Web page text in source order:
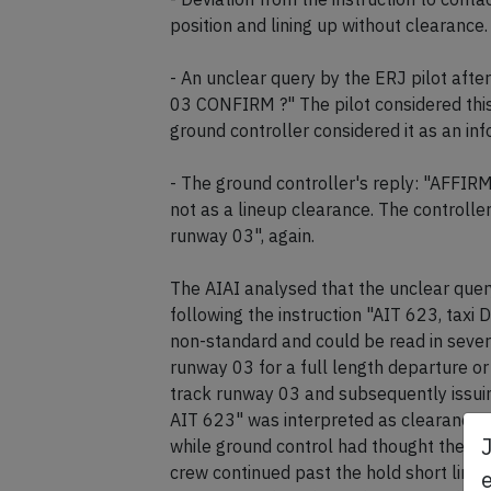
position and lining up without clearance.
- An unclear query by the ERJ pilot
03 CONFIRM ?" The pilot considered
ground controller considered it as an
- The ground controller's reply:
not as a lineup clearance. The
runway 03", again.
The AIAI analysed that the unclear
following the instruction "AIT 623, taxi
non-standard and could be read in
runway 03 for a full length departure
track runway 03 and subsequently
AIT 623" was interpreted as clearance
while ground control had thought the
crew continued past the hold short line